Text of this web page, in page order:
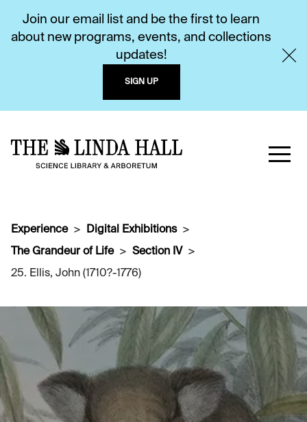
Join our email list and be the first to learn
about new programs, events, and collections
updates!
SIGN UP
Experience
Digital Exhibitions
The Grandeur of Life
Section IV
25. Ellis, John (1710?-1776)